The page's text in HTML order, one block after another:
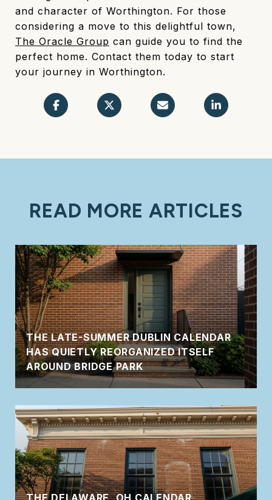
and character of Worthington. For those
considering a move to this delightful town,
The Oracle Group can guide you to find the
perfect home. Contact them today to start
your journey in Worthington.
READ MORE ARTICLES
THE LATE-SUMMER DUBLIN CALENDAR
HAS QUIETLY REORGANIZED ITSELF
AROUND BRIDGE PARK
THE DELAWARE, OH CALENDAR